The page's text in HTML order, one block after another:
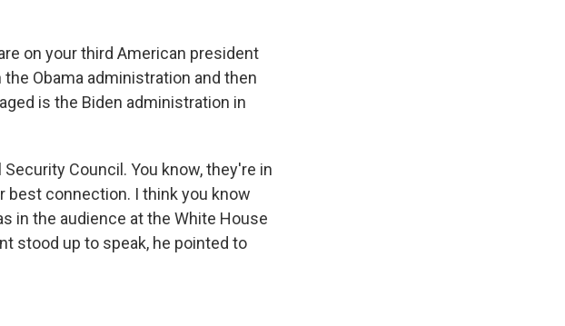
on your third American president
Obama administration and then
is the Biden administration in
Council. You know, they're in
best connection. I think you know
in the audience at the White House
stood up to speak, he pointed to